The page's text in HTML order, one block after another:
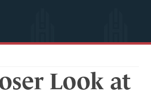
Look at